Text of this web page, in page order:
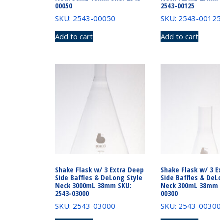
00050
SKU: 2543-00050
Add to cart
2543-00125
SKU: 2543-
Add to cart
Shake Flask w/ 3 Extra Deep
Side Baffles & DeLong Style
Neck 3000mL 38mm SKU:
2543-03000
SKU: 2543-03000
Shake Flask w/ 3
Side Baffles &
Neck 300mL 38mm
00300
SKU: 2543-